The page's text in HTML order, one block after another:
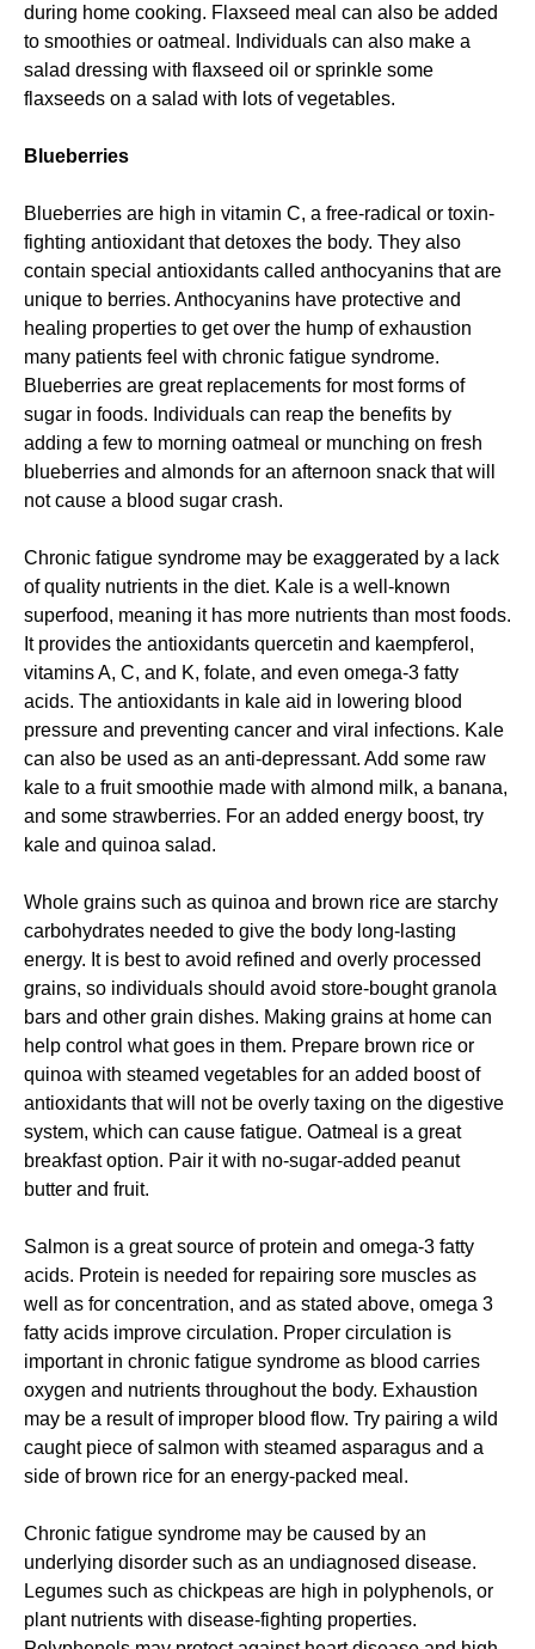
during home cooking. Flaxseed meal can also be added
to smoothies or oatmeal. Individuals can also make a
salad dressing with flaxseed oil or sprinkle some
flaxseeds on a salad with lots of vegetables.
Blueberries
Blueberries are high in vitamin C, a free-radical or toxin-
fighting antioxidant that detoxes the body. They also
contain special antioxidants called anthocyanins that are
unique to berries. Anthocyanins have protective and
healing properties to get over the hump of exhaustion
many patients feel with chronic fatigue syndrome.
Blueberries are great replacements for most forms of
sugar in foods. Individuals can reap the benefits by
adding a few to morning oatmeal or munching on fresh
blueberries and almonds for an afternoon snack that will
not cause a blood sugar crash.
Chronic fatigue syndrome may be exaggerated by a lack
of quality nutrients in the diet. Kale is a well-known
superfood, meaning it has more nutrients than most foods.
It provides the antioxidants quercetin and kaempferol,
vitamins A, C, and K, folate, and even omega-3 fatty
acids. The antioxidants in kale aid in lowering blood
pressure and preventing cancer and viral infections. Kale
can also be used as an anti-depressant. Add some raw
kale to a fruit smoothie made with almond milk, a banana,
and some strawberries. For an added energy boost, try
kale and quinoa salad.
Whole grains such as quinoa and brown rice are starchy
carbohydrates needed to give the body long-lasting
energy. It is best to avoid refined and overly processed
grains, so individuals should avoid store-bought granola
bars and other grain dishes. Making grains at home can
help control what goes in them. Prepare brown rice or
quinoa with steamed vegetables for an added boost of
antioxidants that will not be overly taxing on the digestive
system, which can cause fatigue. Oatmeal is a great
breakfast option. Pair it with no-sugar-added peanut
butter and fruit.
Salmon is a great source of protein and omega-3 fatty
acids. Protein is needed for repairing sore muscles as
well as for concentration, and as stated above, omega 3
fatty acids improve circulation. Proper circulation is
important in chronic fatigue syndrome as blood carries
oxygen and nutrients throughout the body. Exhaustion
may be a result of improper blood flow. Try pairing a wild
caught piece of salmon with steamed asparagus and a
side of brown rice for an energy-packed meal.
Chronic fatigue syndrome may be caused by an
underlying disorder such as an undiagnosed disease.
Legumes such as chickpeas are high in polyphenols, or
plant nutrients with disease-fighting properties.